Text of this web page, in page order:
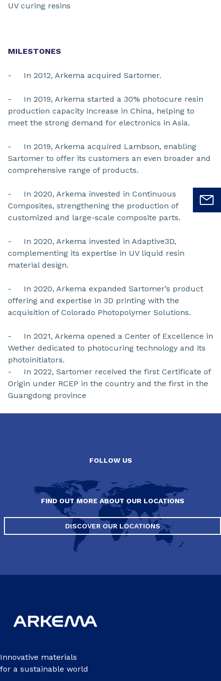
UV curing resins
MILESTONES
- In 2012, Arkema acquired Sartomer.
- In 2019, Arkema started a 30% photocure resin
production capacity increase in China, helping to
meet the strong demand for electronics in Asia.
- In 2019, Arkema acquired Lambson, enabling
Sartomer to offer its customers an even broader and
comprehensive range of products.
- In 2020, Arkema invested in Continuous
Composites, strengthening the production of
customized and large-scale composite parts.
- In 2020, Arkema invested in Adaptive3D,
complementing its expertise in UV liquid resin
material design.
- In 2020, Arkema expanded Sartomer’s product
offering and expertise in 3D printing with the
acquisition of Colorado Photopolymer Solutions.
- In 2021, Arkema opened a Center of Excellence in
Wether dedicated to photocuring technology and its
photoinitiators.
- In 2022, Sartomer received the first Certificate of
Origin under RCEP in the country and the first in the
Guangdong province
FOLLOW US
FIND OUT MORE ABOUT OUR LOCATIONS
DISCOVER OUR LOCATIONS
Innovative materials
for a sustainable world